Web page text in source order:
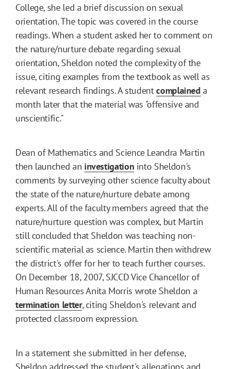
College, she led a brief discussion on sexual
orientation. The topic was covered in the course
readings. When a student asked her to comment on
the nature/nurture debate regarding sexual
orientation, Sheldon noted the complexity of the
issue, citing examples from the textbook as well as
relevant research findings. A studentcomplained a
month later that the material was "offensive and
unscientific."
Dean of Mathematics and Science Leandra Martin
then launched an investigation into Sheldon's
comments by surveying other science faculty about
the state of the nature/nurture debate among
experts. All of the faculty members agreed that the
nature/nurture question was complex, but Martin
still concluded that Sheldon was teaching non-
scientific material as science. Martin then withdrew
the district's offer for her to teach further courses.
On December 18, 2007, SJCCD Vice Chancellor of
Human Resources Anita Morris wrote Sheldon a
termination letter, citing Sheldon's relevant and
protected classroom expression.
In a statement she submitted in her defense,
Sheldon addressed the student's allegations and